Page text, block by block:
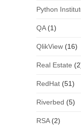
Python
QA(1)
QlikView(16)
Real Estate
RedHat(51)
Riverbed (5)
RSA(2)